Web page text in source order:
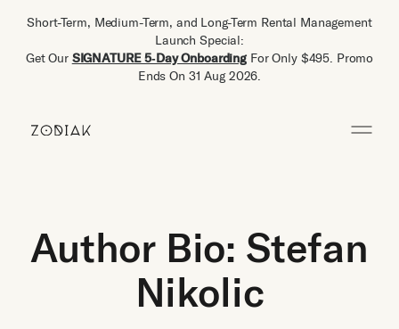
Short-Term, Medium-Term, and Long-Term Rental Management
Launch Special:
Get Our SIGNATURE 5‑Day Onboarding For Only $495. Promo
Ends On 31 Aug 2026.
Author Bio: Stefan
Nikolic